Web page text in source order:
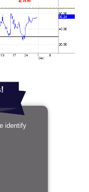
identify